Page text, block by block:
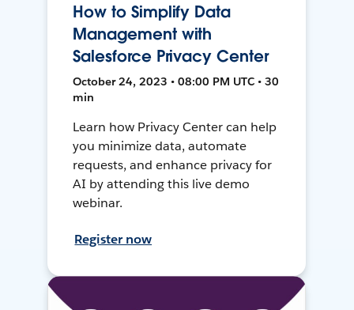
How to Simplify Data
Management with
Salesforce Privacy Center
October 24, 2023 • 08:00 PM UTC • 30
min
Learn how Privacy Center can help
you minimize data, automate
requests, and enhance privacy for
AI by attending this live demo
webinar.
Register now